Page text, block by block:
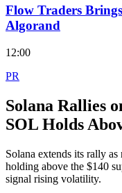
Flow Traders
Algorand
12:00
PR
Solana Rallies
SOL Holds
Solana extends its rally
holding above the $140
signal rising volatility.